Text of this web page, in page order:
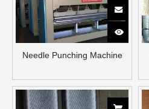
Needle Punching Machine